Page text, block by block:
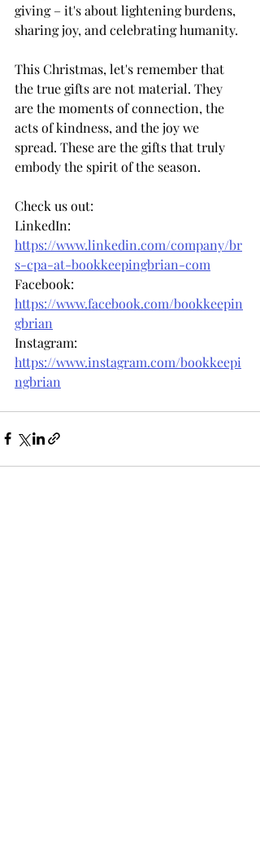
giving – it's about lightening burdens,
sharing joy, and celebrating humanity.
This Christmas, let's remember that
the true gifts are not material. They
are the moments of connection, the
acts of kindness, and the joy we
spread. These are the gifts that truly
embody the spirit of the season.
Check us out:
LinkedIn:
https://www.linkedin.com/company/br
s-cpa-at-bookkeepingbrian-com
Facebook:
https://www.facebook.com/bookkeepin
gbrian
Instagram:
https://www.instagram.com/bookkeepi
ngbrian